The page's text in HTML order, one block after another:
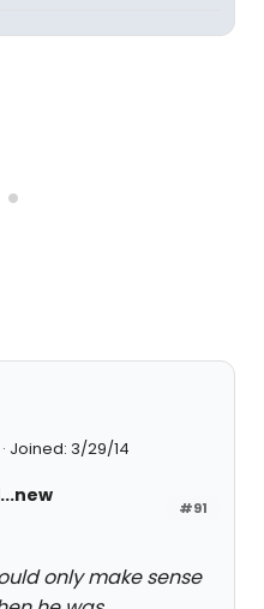
Joined: 3/29/14
#91
only make sense